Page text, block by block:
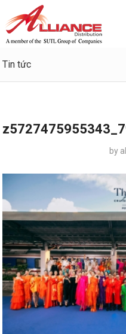
Tin tức
by